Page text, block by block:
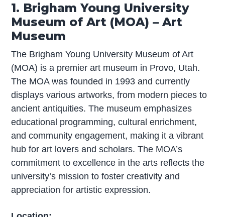
1. Brigham Young University
Museum of Art (MOA) – Art
Museum
The Brigham Young University Museum of Art
(MOA) is a premier art museum in Provo, Utah.
The MOA was founded in 1993 and currently
displays various artworks, from modern pieces to
ancient antiquities. The museum emphasizes
educational programming, cultural enrichment,
and community engagement, making it a vibrant
hub for art lovers and scholars. The MOA’s
commitment to excellence in the arts reflects the
university’s mission to foster creativity and
appreciation for artistic expression.